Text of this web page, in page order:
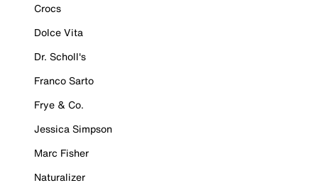
Crocs
Dolce Vita
Dr. Scholl's
Franco Sarto
Frye & Co.
Jessica Simpson
Marc Fisher
Naturalizer